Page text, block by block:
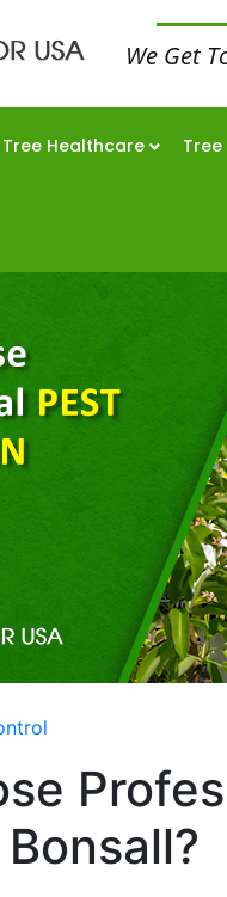
We Get
Tree Healthcare